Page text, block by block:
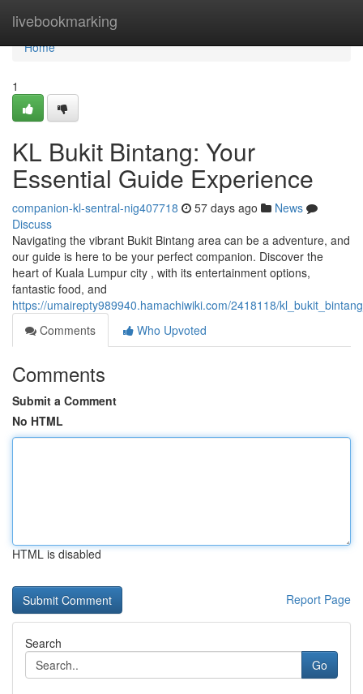
livebookmarking
Home
Home
1
KL Bukit Bintang: Your
Essential Guide Experience
companion-kl-sentral-nig407718 57 days ago
News
Discuss
Navigating the vibrant Bukit Bintang area can be a adventure, and
our guide is here to be your perfect companion. Discover the
heart of Kuala Lumpur city , with its entertainment options,
fantastic food, and
https://umairepty989940.hamachiwiki.com/2418118/
Comments
Who Upvoted
Comments
Submit a Comment
No HTML
HTML is disabled
Report Page
Search
Go